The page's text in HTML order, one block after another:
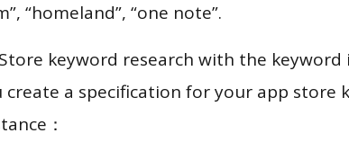
“homeland”, “one note”.
keyword research with the keyword
a specification for your app store
：